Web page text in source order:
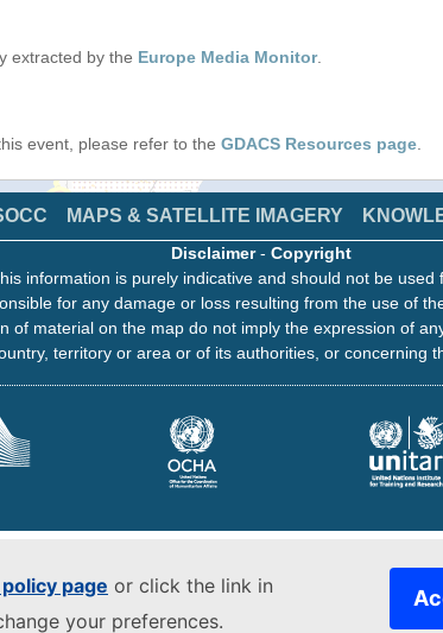
page or click the link in
your preferences.
extracted by the Europe Media Monitor.
event, please refer to the GDACS Resources page
MAPS & SATELLITE IMAGERY
Disclaimer- Copyright
information is purely indicative and should not be
for any damage or loss resulting from the use of
of material on the map do not imply the expression of
territory or area or of its authorities, or concerning